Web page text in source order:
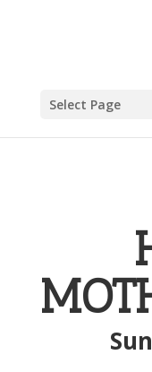
Select Page